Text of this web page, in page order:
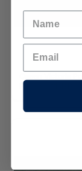
Fiscals Officials